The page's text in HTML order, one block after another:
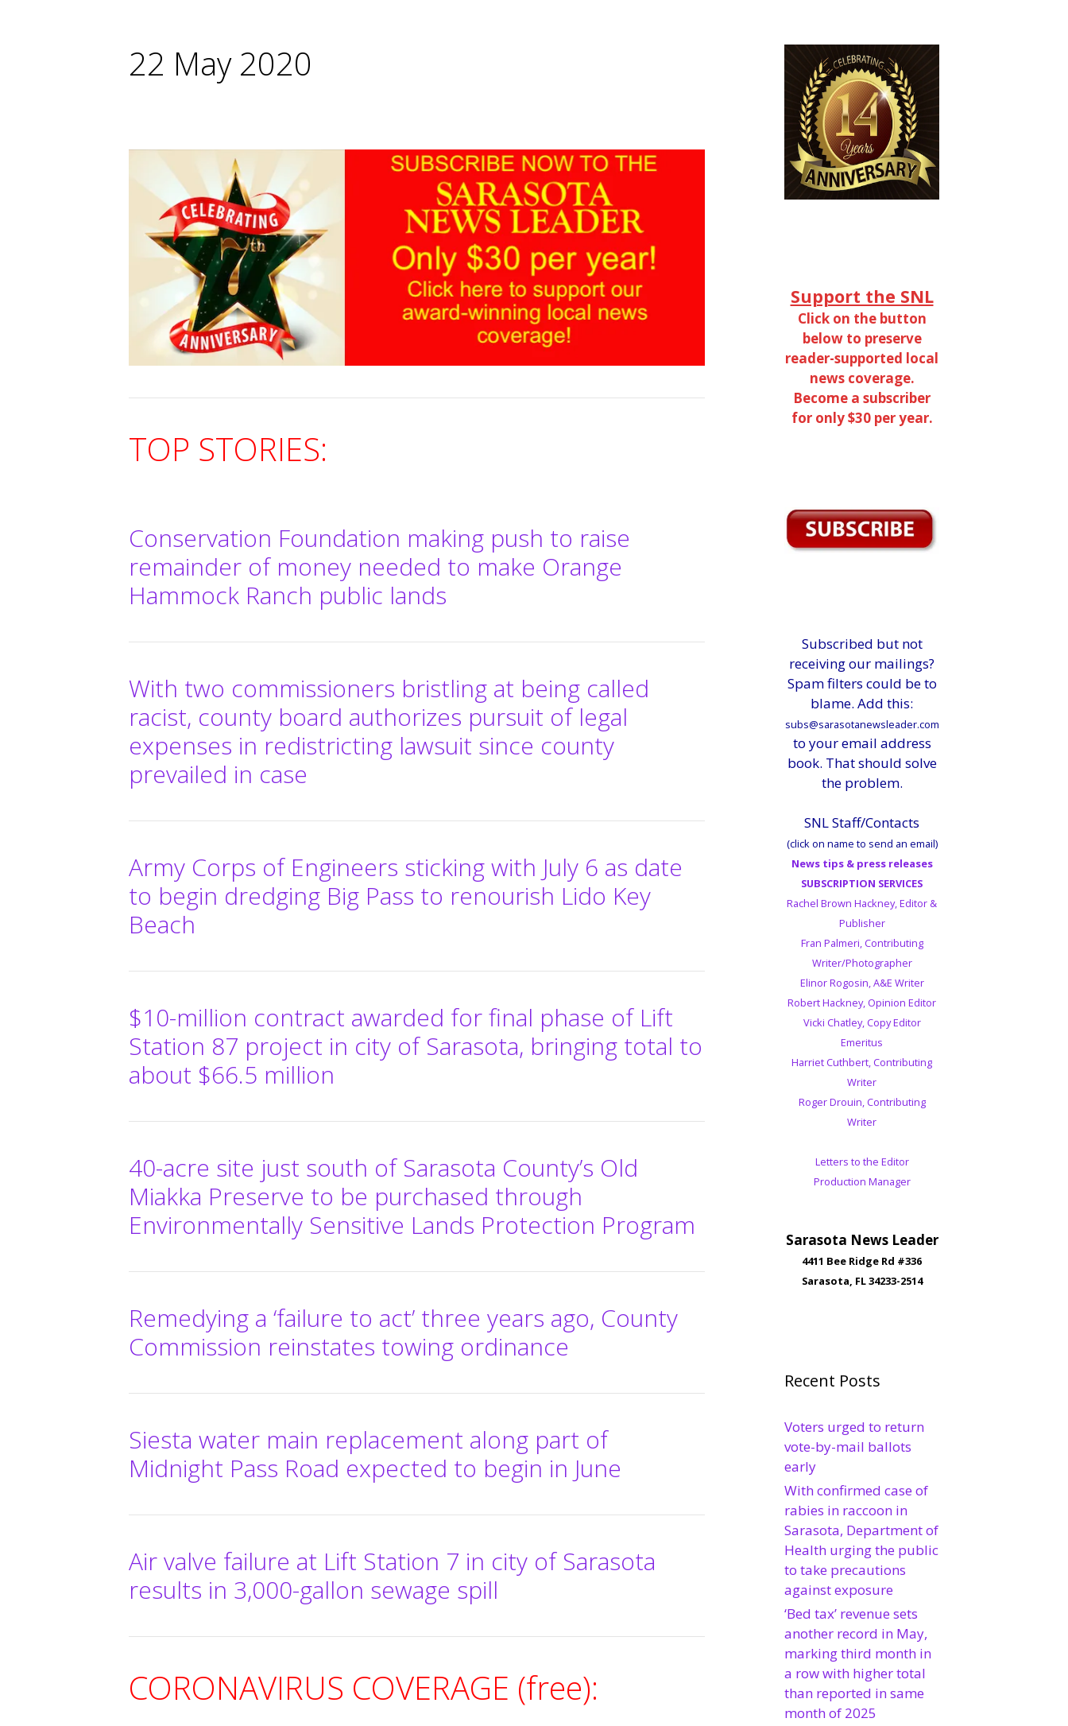
22 May 2020
TOP STORIES:
Conservation Foundation making push to raise
remainder of money needed to make Orange
Hammock Ranch public lands
With two commissioners bristling at being called
racist, county board authorizes pursuit of legal
expenses in redistricting lawsuit since county
prevailed in case
Army Corps of Engineers sticking with July 6 as date
to begin dredging Big Pass to renourish Lido Key
Beach
$10-million contract awarded for final phase of Lift
Station 87 project in city of Sarasota, bringing total to
about $66.5 million
40-acre site just south of Sarasota County’s Old
Miakka Preserve to be purchased through
Environmentally Sensitive Lands Protection Program
Remedying a ‘failure to act’ three years ago, County
Commission reinstates towing ordinance
Siesta water main replacement along part of
Midnight Pass Road expected to begin in June
Air valve failure at Lift Station 7 in city of Sarasota
results in 3,000-gallon sewage spill
CORONAVIRUS COVERAGE (free):
Support the SNL
Click on the button
below to preserve
reader-supported local
news coverage.
Become a subscriber
for only $30 per year.
Subscribed but not
receiving our mailings?
Spam filters could be to
blame. Add this:
subs@sarasotanewsleader.com
to your email address
book. That should solve
the problem.
SNL Staff/Contacts
(click on name to send an email)
News tips & press releases
SUBSCRIPTION SERVICES
Rachel Brown Hackney, Editor &
Publisher
Fran Palmeri, Contributing
Writer/Photographer
Elinor Rogosin, A&E Writer
Robert Hackney, Opinion Editor
Vicki Chatley, Copy Editor
Emeritus
Harriet Cuthbert, Contributing
Writer
Roger Drouin, Contributing
Writer
Letters to the Editor
Production Manager
Sarasota News Leader
4411 Bee Ridge Rd #336
Sarasota, FL 34233-2514
Recent Posts
Voters urged to return
vote-by-mail ballots
early
With confirmed case of
rabies in raccoon in
Sarasota, Department of
Health urging the public
to take precautions
against exposure
‘Bed tax’ revenue sets
another record in May,
marking third month in
a row with higher total
than reported in same
month of 2025